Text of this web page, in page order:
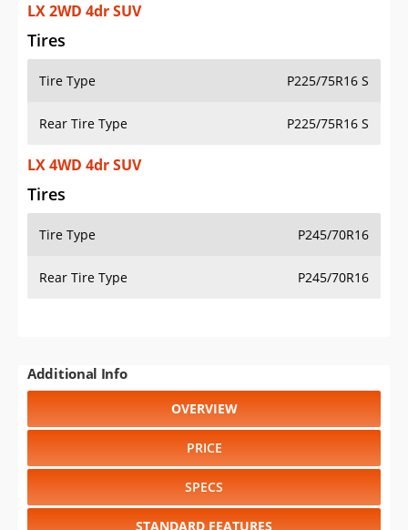
LX 2WD 4dr SUV
Tires
Tire Type P225/75R16 S
Rear Tire Type P225/75R16 S
LX 4WD 4dr SUV
Tires
Tire Type P245/70R16
Rear Tire Type P245/70R16
Additional Info
OVERVIEW
PRICE
SPECS
STANDARD FEATURES